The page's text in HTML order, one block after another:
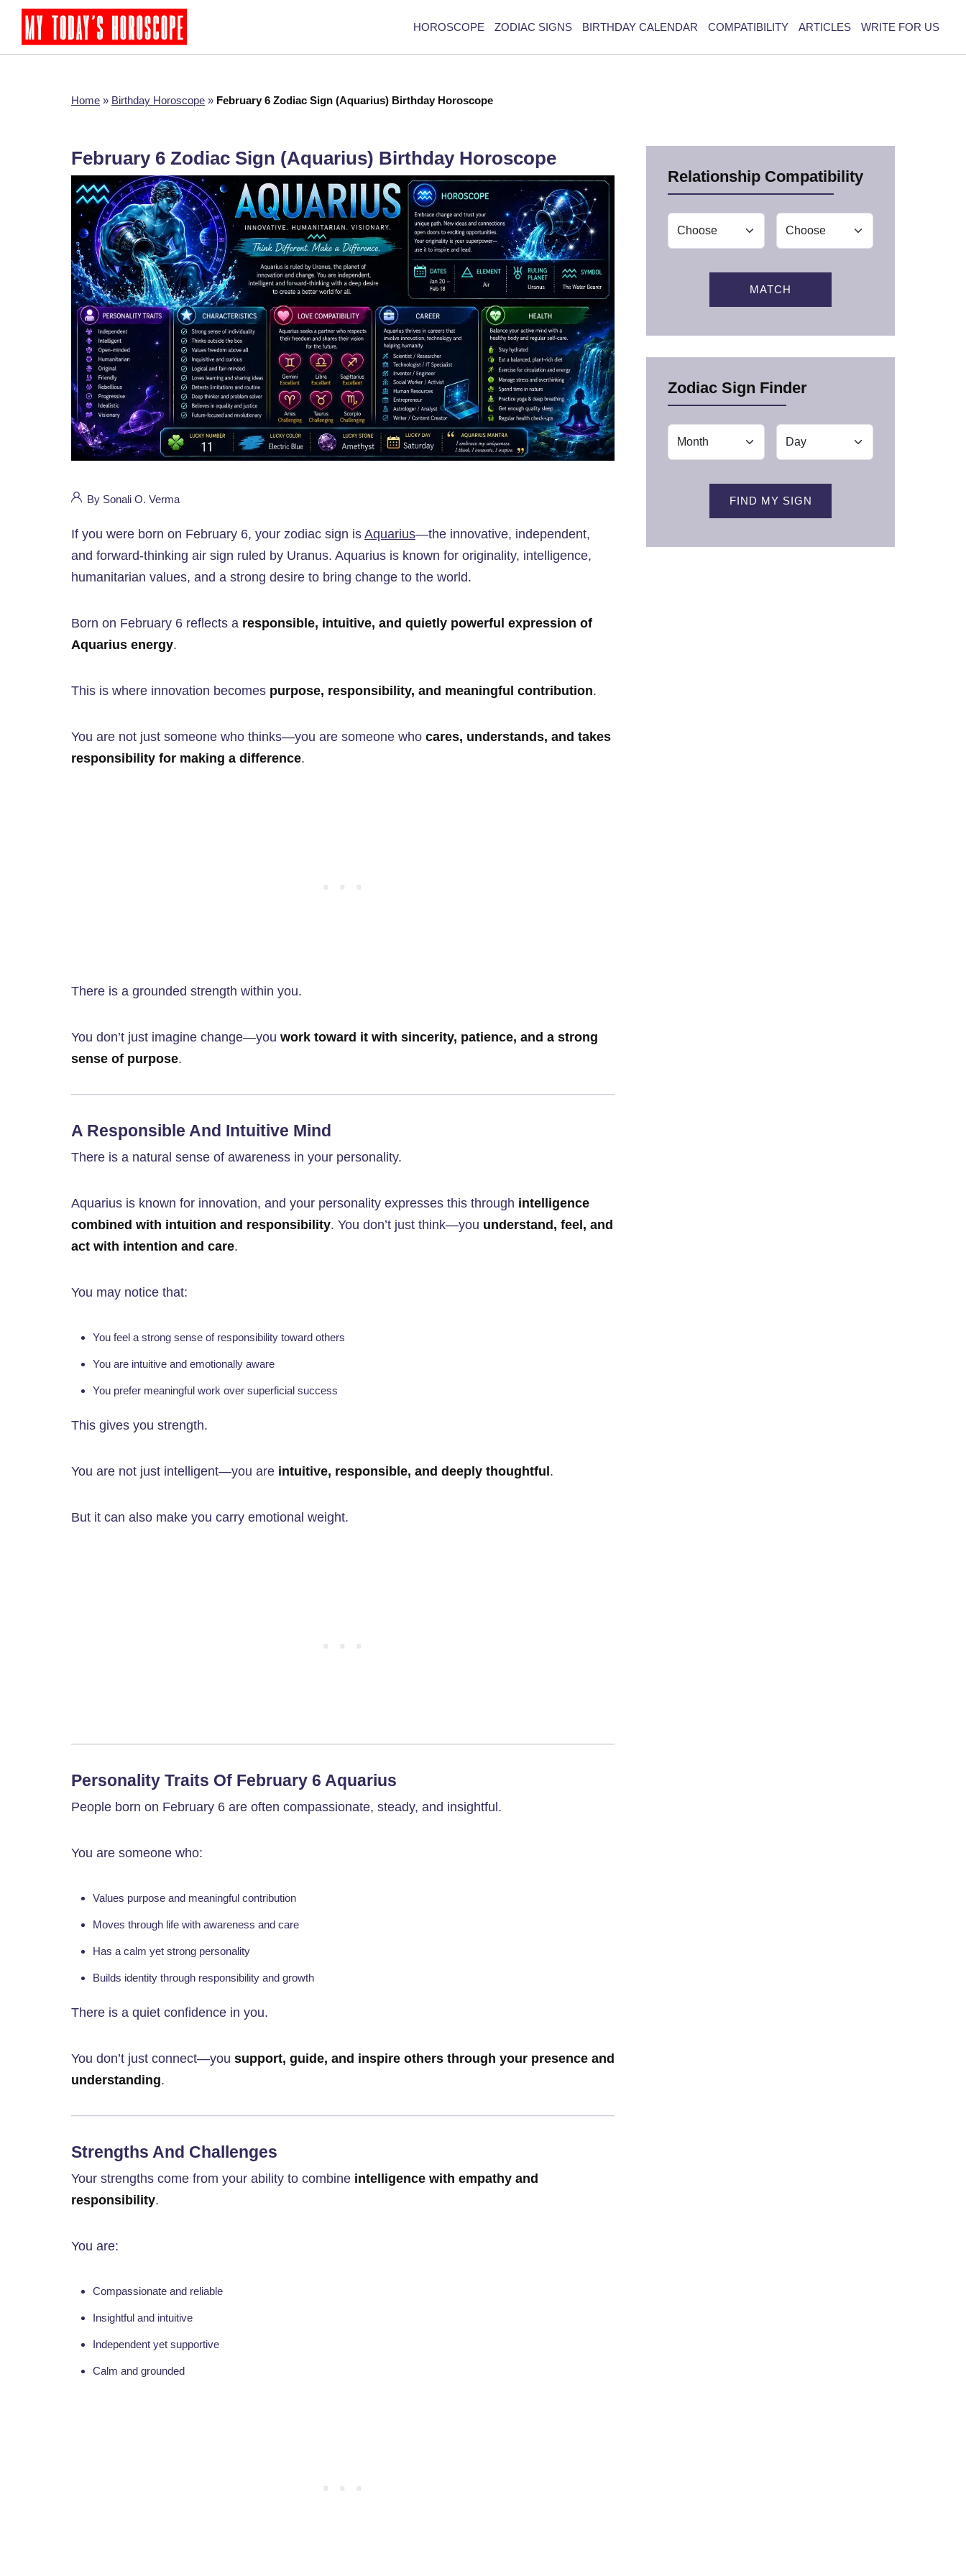
HOROSCOPE ZODIAC SIGNS BIRTHDAY CALENDAR COMPATIBILITY ARTICLES WRITE FOR US
Home » Birthday Horoscope » February 6 Zodiac Sign (Aquarius) Birthday Horoscope
February 6 Zodiac Sign (Aquarius) Birthday Horoscope
By Sonali O. Verma
If you were born on February 6, your zodiac sign is Aquarius—the innovative, independent,
and forward-thinking air sign ruled by Uranus. Aquarius is known for originality, intelligence,
humanitarian values, and a strong desire to bring change to the world.
Born on February 6 reflects a responsible, intuitive, and quietly powerful expression of
Aquarius energy.
This is where innovation becomes purpose, responsibility, and meaningful contribution.
You are not just someone who thinks—you are someone who cares, understands, and takes
responsibility for making a difference.
There is a grounded strength within you.
You don’t just imagine change—you work toward it with sincerity, patience, and a strong
sense of purpose.
A Responsible And Intuitive Mind
There is a natural sense of awareness in your personality.
Aquarius is known for innovation, and your personality expresses this through intelligence
combined with intuition and responsibility. You don’t just think—you understand, feel, and
act with intention and care.
You may notice that:
You feel a strong sense of responsibility toward others
You are intuitive and emotionally aware
You prefer meaningful work over superficial success
This gives you strength.
You are not just intelligent—you are intuitive, responsible, and deeply thoughtful .
But it can also make you carry emotional weight.
Personality Traits Of February 6 Aquarius
People born on February 6 are often compassionate, steady, and insightful.
You are someone who:
Values purpose and meaningful contribution
Moves through life with awareness and care
Has a calm yet strong personality
Builds identity through responsibility and growth
There is a quiet confidence in you.
You don’t just connect—you support, guide, and inspire others through your presence and
understanding.
Strengths And Challenges
Your strengths come from your ability to combine intelligence with empathy and
responsibility.
You are:
Compassionate and reliable
Insightful and intuitive
Independent yet supportive
Calm and grounded
Relationship Compatibility
MATCH
Zodiac Sign Finder
FIND MY SIGN